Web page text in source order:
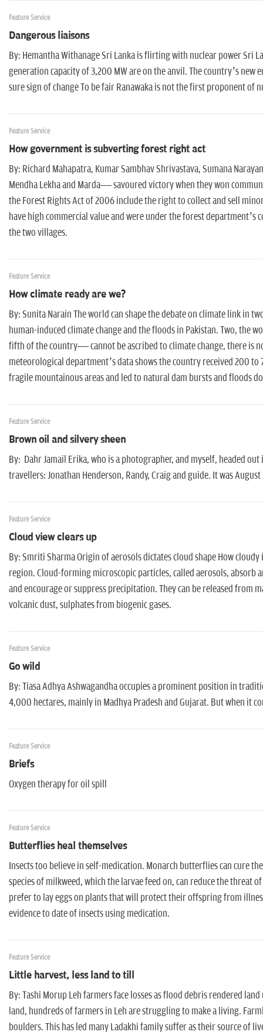
Feature Service
Dangerous liaisons
By: Hemantha Withanage Sri Lanka is flirting with nuclear power Sri
generation capacity of 3,200 MW are on the anvil. The country’s new
sure sign of change To be fair Ranawaka is not the first proponent of
Feature Service
How government is subverting forest right act
By: Richard Mahapatra, Kumar Sambhav Shrivastava, Sumana
Mendha Lekha and Marda— savoured victory when they won
the Forest Rights Act of 2006 include the right to collect and sell
have high commercial value and were under the forest
the two villages.
Feature Service
How climate ready are we?
By: Sunita Narain The world can shape the debate on climate link in
human-induced climate change and the floods in Pakistan. Two, the
fifth of the country— cannot be ascribed to climate change, there is
meteorological department’s data shows the country received 200
fragile mountainous areas and led to natural dam bursts and floods
Feature Service
Brown oil and silvery sheen
By: Dahr Jamail Erika, who is a photographer, and myself, headed
travellers: Jonathan Henderson, Randy, Craig and guide. It was
Feature Service
Cloud view clears up
By: Smriti Sharma Origin of aerosols dictates cloud shape How
region. Cloud-forming microscopic particles, called aerosols,
and encourage or suppress precipitation. They can be released from
volcanic dust, sulphates from biogenic gases.
Feature Service
Go wild
By: Tiasa Adhya Ashwagandha occupies a prominent position in
4,000 hectares, mainly in Madhya Pradesh and Gujarat. But when it
Feature Service
Briefs
Oxygen therapy for oil spill
Feature Service
Butterflies heal themselves
Insects too believe in self-medication. Monarch butterflies can cure
species of milkweed, which the larvae feed on, can reduce the threat
prefer to lay eggs on plants that will protect their offspring from
evidence to date of insects using medication.
Feature Service
Little harvest, less land to till
By: Tashi Morup Leh farmers face losses as flood debris rendered
land, hundreds of farmers in Leh are struggling to make a living.
boulders. This has led many Ladakhi family suffer as their source of